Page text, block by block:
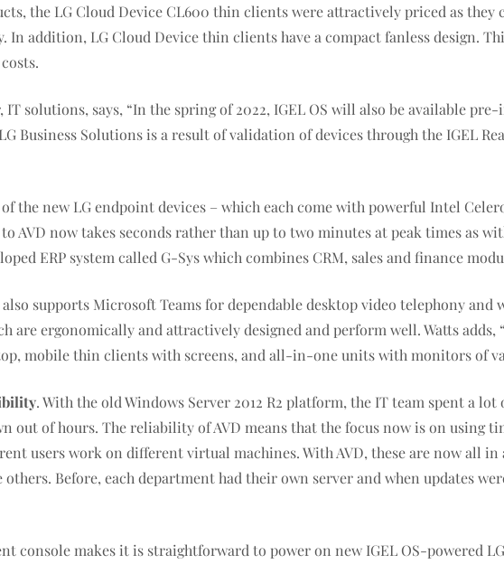
the LG Cloud Device CL600 thin clients were attractively priced as they
In addition, LG Cloud Device thin clients have a compact fanless design.
IT solutions, says, “In the spring of 2022, IGEL OS will also be available
Business Solutions is a result of validation of devices through the IGEL
the new LG endpoint devices – which each come with powerful Intel
AVD now takes seconds rather than up to two minutes at peak times as
ERP system called G-Sys which combines CRM, sales and finance
also supports Microsoft Teams for dependable desktop video telephony
ergonomically and attractively designed and perform well. Watts adds,
mobile thin clients with screens, and all-in-one units with monitors of
. With the old Windows Server 2012 R2 platform, the IT team spent a
out of hours. The reliability of AVD means that the focus now is on using
users work on different virtual machines. With AVD, these are now all
Before, each department had their own server and when updates
console makes it is straightforward to power on new IGEL OS-powered